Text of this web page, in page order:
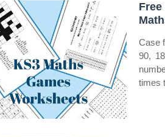
Case
90,
times